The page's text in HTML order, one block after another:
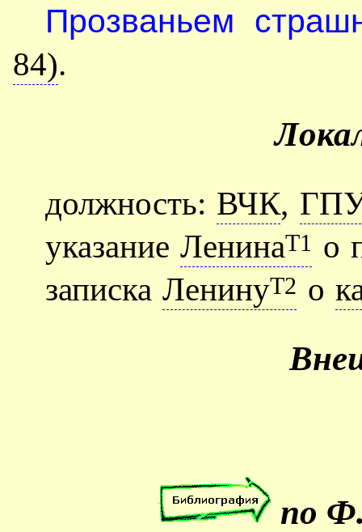
Прозваньем
84).
должность: ВЧК,
указаниеЛенинаТ1 о
запискаЛенинуТ2 о
по